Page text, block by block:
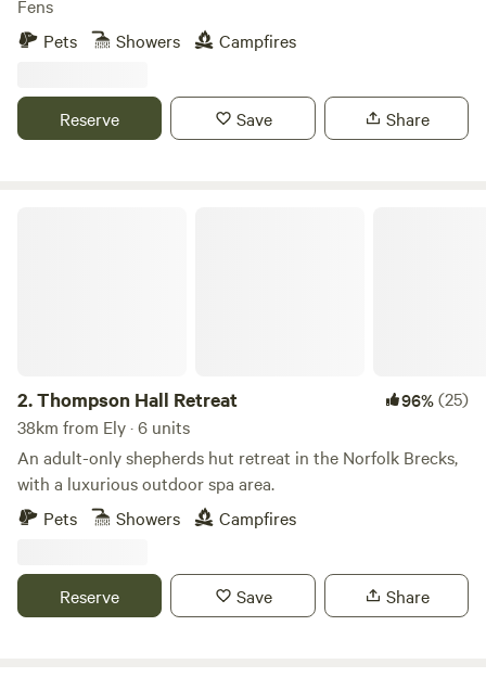
Fens
Pets
Showers Campfires
Reserve Save Share
2.Thompson Hall Retreat 96%(25)
38km from Ely · 6 units
An adult-only shepherds hut retreat in the Norfolk Brecks,
with a luxurious outdoor spa area.
Pets
Showers Campfires
Reserve Save Share